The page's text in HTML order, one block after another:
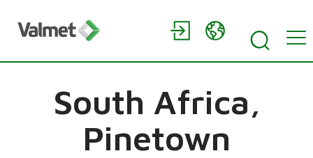
South Africa,
Pinetown